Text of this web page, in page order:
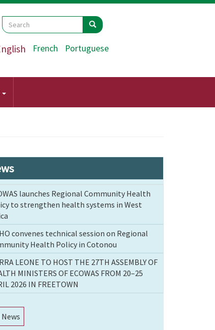
Search
Search Search
French Portuguese
launches Regional Community Health
to strengthen health systems in West
convenes technical session on Regional
Health Policy in Cotonou
LEONE TO HOST THE 27TH ASSEMBLY OF
MINISTERS OF ECOWAS FROM 20–25
2026 IN FREETOWN